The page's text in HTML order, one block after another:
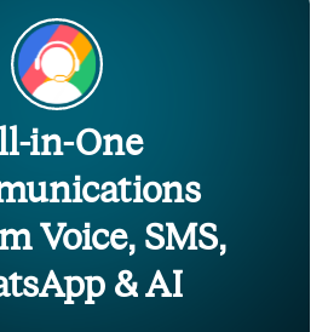
in-One
Voice, SMS,
& AI